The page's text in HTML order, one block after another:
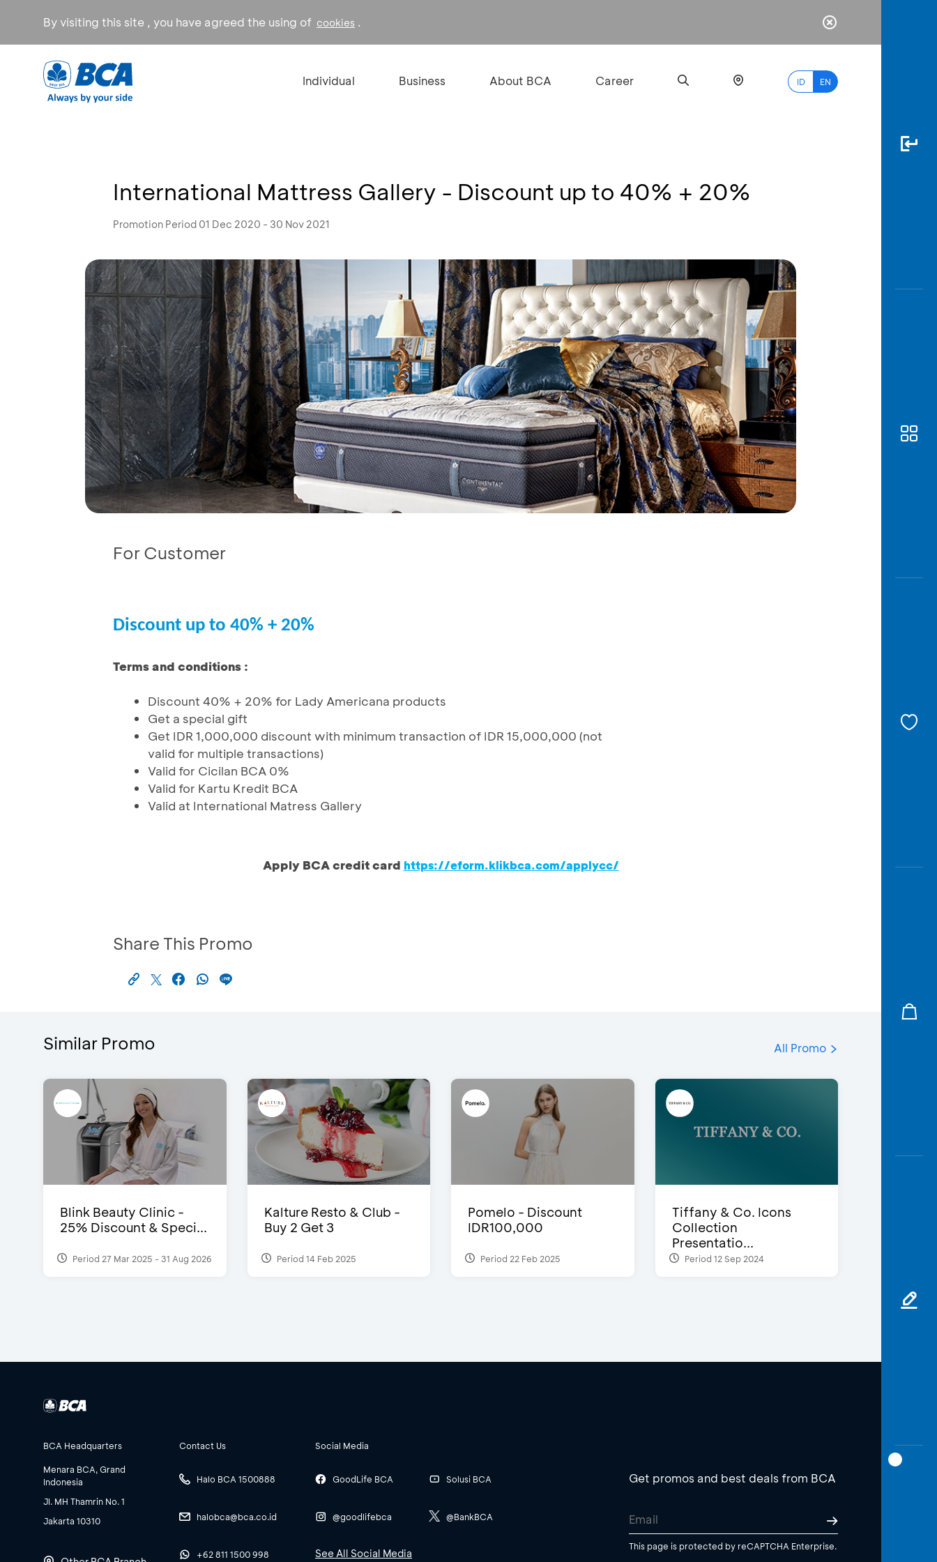
By visiting this site , you have agreed the using of cookies .
Individual Business About BCA Career ID EN
International Mattress Gallery - Discount up to 40% + 20%
Promotion Period 01 Dec 2020 - 30 Nov 2021
For Customer
Discount up to 40% + 20%
Terms and conditions :
Discount 40% + 20% for Lady Americana products
Get a special gift
Get IDR 1,000,000 discount with minimum transaction of IDR 15,000,000 (not
valid for multiple transactions)
Valid for Cicilan BCA 0%
Valid for Kartu Kredit BCA
Valid at International Matress Gallery
Apply BCA credit card https://eform.klikbca.com/applycc/
Share This Promo
Similar Promo All Promo
Blink Beauty Clinic -
25% Discount & Speci...
Period 27 Mar 2025 - 31 Aug 2026
Kalture Resto & Club -
Buy 2 Get 3
Period 14 Feb 2025
Pomelo - Discount
IDR100,000
Period 22 Feb 2025
Tiffany & Co. Icons
Collection
Presentatio...
Period 12 Sep 2024
BCA Headquarters
Menara BCA, Grand
Indonesia
Jl. MH Thamrin No. 1
Jakarta 10310
Contact Us
Halo BCA 1500888
halobca@bca.co.id
+62 811 1500 998
Social Media
GoodLife BCA
@goodlifebca
Solusi BCA
@BankBCA
See All Social Media
Get promos and best deals from BCA
This page is protected by reCAPTCHA Enterprise.